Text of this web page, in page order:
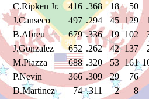
C.Ripken Jr. 416 .368 18
50
J.Canseco
497 .294 45 129
B.Abreu 679 .336 19 102
J.Gonzalez
652 .262 42 137
M.Piazza 688 .320 53 161
P.Nevin 366 .309 29
76
D.Martinez
74 .311 2
8